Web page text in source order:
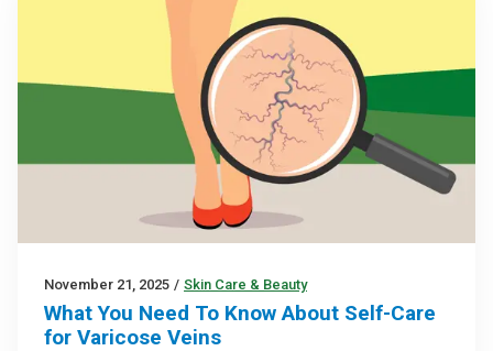
November 21, 2025 / Skin Care & Beauty
What You Need To Know About Self-Care
for Varicose Veins